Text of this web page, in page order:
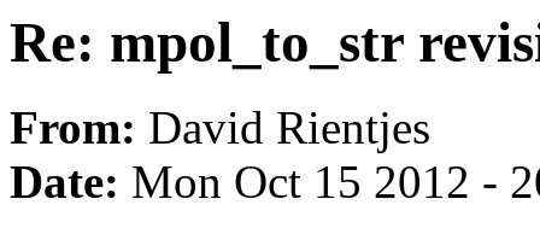
Re: mpol_to_str
From: David Rientjes
Date: Mon Oct 15 2012 -